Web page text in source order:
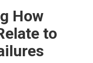
How
to